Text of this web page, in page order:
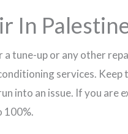
In
tune-up or any other
services. Keep
into an issue. If you are
100%.